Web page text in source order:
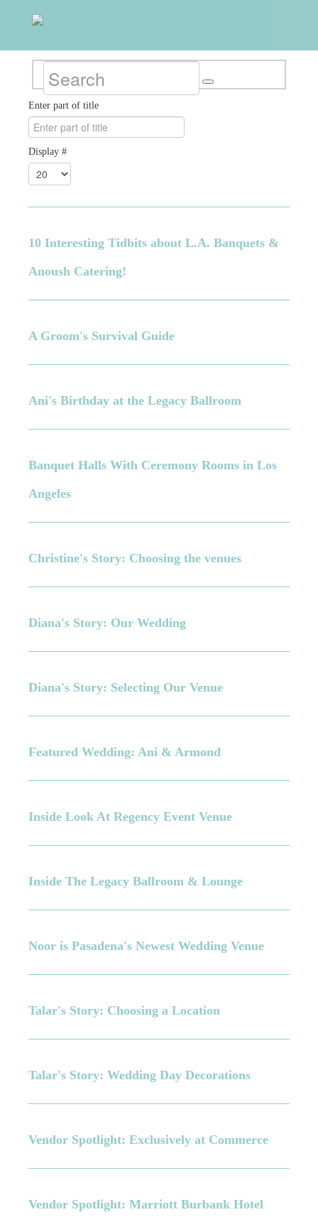
Enter part of title
Display #
10 Interesting Tidbits about L.A. Banquets &
Anoush Catering!
A Groom's Survival Guide
Ani's Birthday at the Legacy Ballroom
Banquet Halls With Ceremony Rooms in Los
Angeles
Christine's Story: Choosing the venues
Diana's Story: Our Wedding
Diana's Story: Selecting Our Venue
Featured Wedding: Ani & Armond
Inside Look At Regency Event Venue
Inside The Legacy Ballroom & Lounge
Noor is Pasadena's Newest Wedding Venue
Talar's Story: Choosing a Location
Talar's Story: Wedding Day Decorations
Vendor Spotlight: Exclusively at Commerce
Vendor Spotlight: Marriott Burbank Hotel